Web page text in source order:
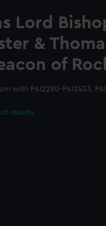
Lord
&
of
with PAI2280-PAI2433,
results